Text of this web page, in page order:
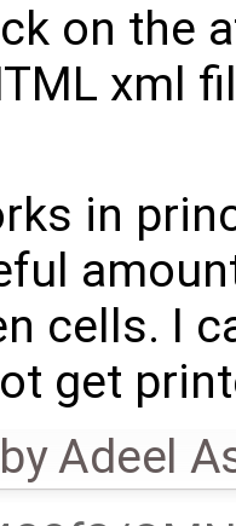
on the
xml
in
cells. I
get
byAdeel